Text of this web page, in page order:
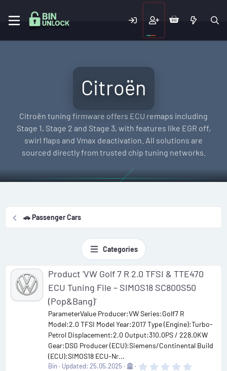
Citroën
Citroën tuning firmware offers ECU remaps including
Stage 1, Stage 2 and Stage 3, with features like EGR off,
swirl flaps and Vmax deactivation. All solutions are
sourced directly from trusted chip tuning networks.
🚗 Passenger Cars
Categories
Product 'VW Golf 7 R 2.0 TFSI & TTE470
ECU Tuning File – SIMOS18 SC800S50
(Pop&Bang)'
ParameterValue Producer:VW Series:Golf7 R
Model:2.0 TFSI Model Year:2017 Type (Engine):Turbo-
Petrol Displacement:2.0 Output:310.0PS / 228.0KW
Gear:DSG Producer (ECU):Siemens/Continental Build
(ECU):SIMOS18 ECU-Nr...
Bin Updated: 25.05.2025